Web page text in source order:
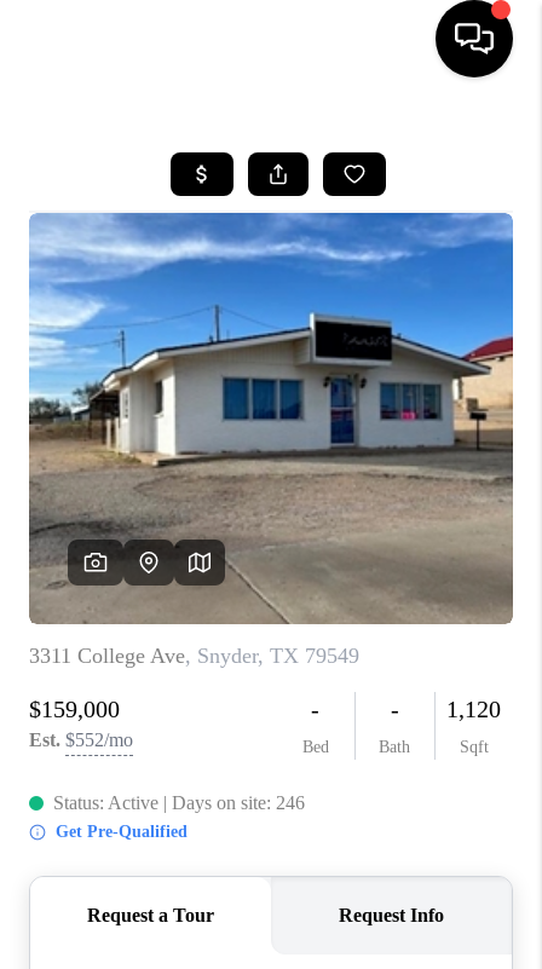
SEARCH LISTINGS
BUYING
COMMERCIAL
FINANCING
HOME VALUE
WHO WE ARE
CAREERS
ABOUT PLACE
CONNECT
MIDLAND
TOP AREAS